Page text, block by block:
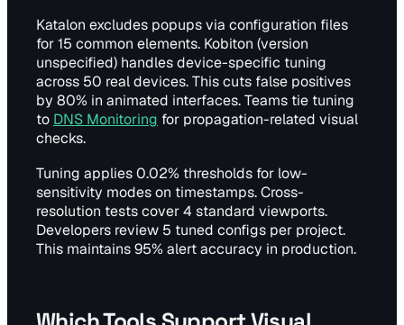
Katalon excludes popups via configuration files
for 15 common elements. Kobiton (version
unspecified) handles device-specific tuning
across 50 real devices. This cuts false positives
by 80% in animated interfaces. Teams tie tuning
to DNS Monitoring for propagation-related visual
checks.
Tuning applies 0.02% thresholds for low-
sensitivity modes on timestamps. Cross-
resolution tests cover 4 standard viewports.
Developers review 5 tuned configs per project.
This maintains 95% alert accuracy in production.